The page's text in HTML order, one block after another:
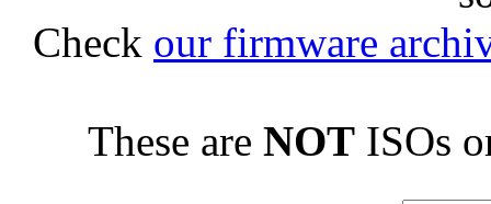
Check our firmware
These are NOT ISOs